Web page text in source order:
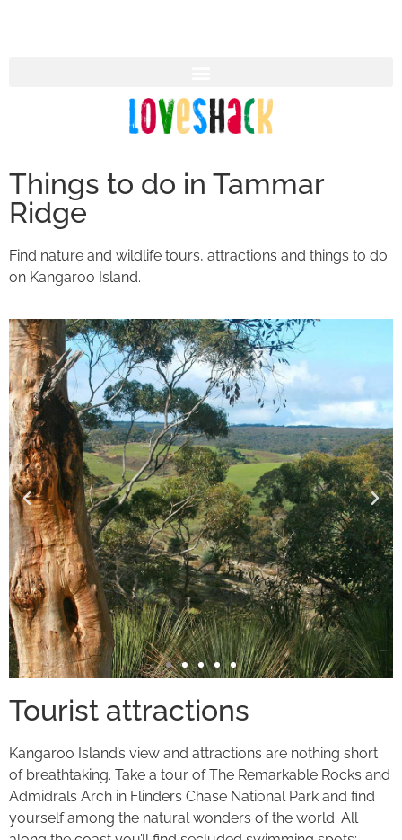
Things to do in Tammar
Ridge
Find nature and wildlife tours, attractions and things to do
on Kangaroo Island.
Tourist attractions
Kangaroo Island’s view and attractions are nothing short
of breathtaking. Take a tour of The Remarkable Rocks and
Admidrals Arch in Flinders Chase National Park and find
yourself among the natural wonders of the world. All